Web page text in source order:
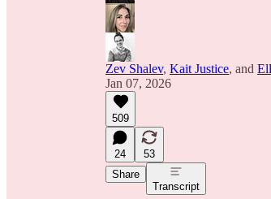
Zev Shalev, Kait Justice, and
Jan 07, 2026
509
24
53
Share
Transcript